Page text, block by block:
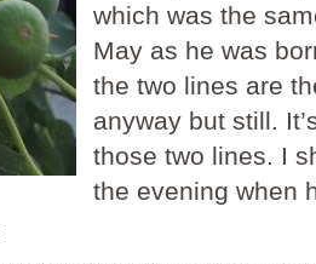
which was the
May as he was
the two lines are
anyway but still.
those two lines. I
the evening when